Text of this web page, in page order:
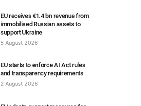
EU receives €1.4 bn revenue from
immobilised Russian assets to
support Ukraine
5 August 2026
EU starts to enforce AI Act rules
and transparency requirements
2 August 2026